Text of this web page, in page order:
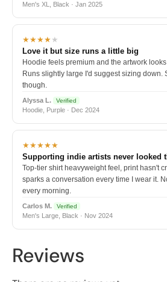
Men's XL, Black · Jan 2025
★★★★★
Love it but size runs a little big
Hoodie feels premium and the artwork
Runs slightly large I'd suggest sizing down.
though.
Alyssa L. Verified
Hoodie, Purple · Dec 2024
★★★★★
Supporting indie artists never looked
Top-tier shirt heavyweight feel, print hasn't
sparks a conversation every time I wear it.
every morning.
Carlos M. Verified
Men's Large, Black · Nov 2024
Reviews